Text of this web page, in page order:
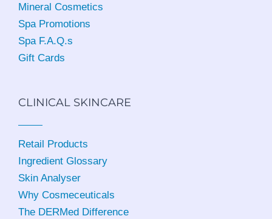
Mineral Cosmetics
Spa Promotions
Spa F.A.Q.s
Gift Cards
CLINICAL SKINCARE
Retail Products
Ingredient Glossary
Skin Analyser
Why Cosmeceuticals
The DERMed Difference